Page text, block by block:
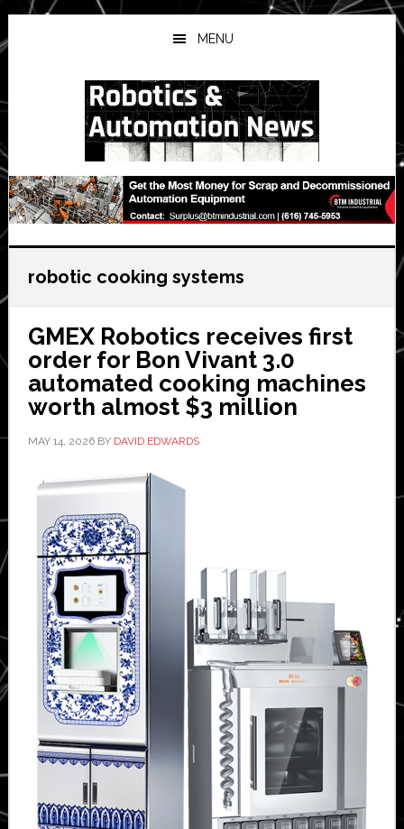
Skip
to
main
Skip
to
primary
Skip
to
secondary
MENU
robotic cooking systems
GMEX Robotics receives first
order for Bon Vivant 3.0
automated cooking machines
worth almost $3 million
MAY 14, 2026BY DAVID EDWARDS